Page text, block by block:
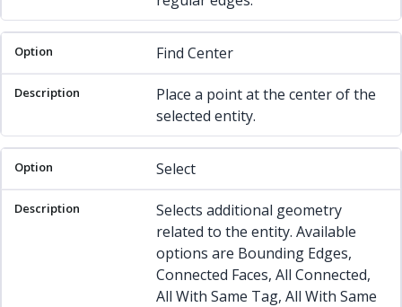
Find Center
Place a point at the center of the
selected entity.
Select
Selects additional geometry
related to the entity. Available
options are Bounding Edges,
Connected Faces, All Connected,
All With Same Tag, All With Same